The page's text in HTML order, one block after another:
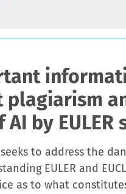
plagiarism
AI by EULER
to address the
EULER and
as to what